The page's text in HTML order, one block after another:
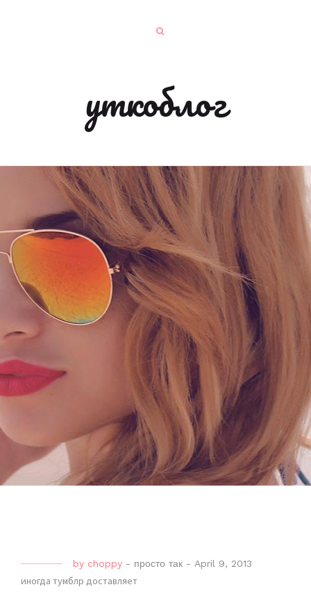
уткоблог
by choppy - просто так - April 9, 2013
иногда тумблр доставляет